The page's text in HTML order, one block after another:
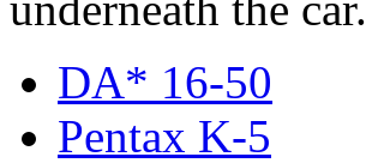
DA* 16-50
Pentax K-5